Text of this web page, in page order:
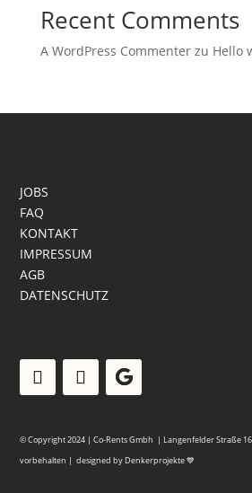
Recent Comments
A WordPress Commenterzu Hello
JOBS
FAQ
KONTAKT
IMPRESSUM
AGB
DATENSCHUTZ
© Copyright 2024 | Co-Rents Gmbh | Langenfelder Straße
vorbehalten | designed by Denkerprojekte💙